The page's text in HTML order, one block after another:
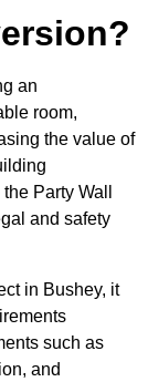
an
room,
the value of
Party Wall
and safety
in Bushey, it
such as
and